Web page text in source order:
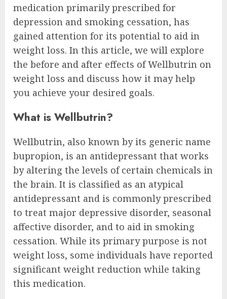
medication primarily prescribed for
depression and smoking cessation, has
gained attention for its potential to aid in
weight loss. In this article, we will explore
the before and after effects of Wellbutrin on
weight loss and discuss how it may help
you achieve your desired goals.
What is Wellbutrin?
Wellbutrin, also known by its generic name
bupropion, is an antidepressant that works
by altering the levels of certain chemicals in
the brain. It is classified as an atypical
antidepressant and is commonly prescribed
to treat major depressive disorder, seasonal
affective disorder, and to aid in smoking
cessation. While its primary purpose is not
weight loss, some individuals have reported
significant weight reduction while taking
this medication.